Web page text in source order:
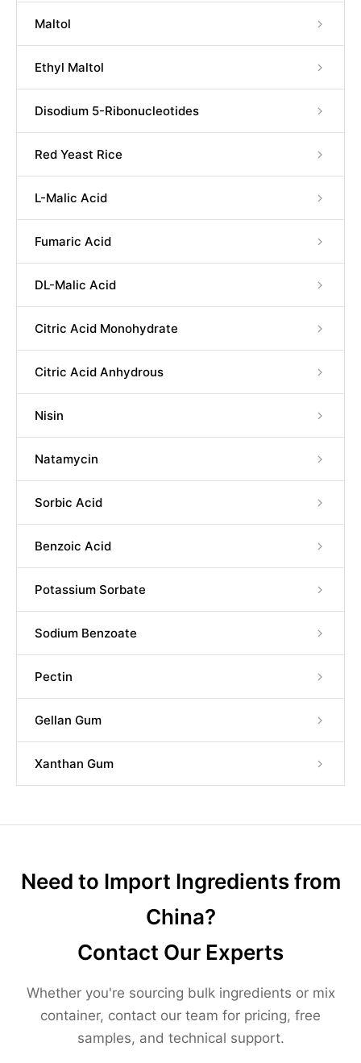
Maltol
Ethyl Maltol
Disodium 5-Ribonucleotides
Red Yeast Rice
L-Malic Acid
Fumaric Acid
DL-Malic Acid
Citric Acid Monohydrate
Citric Acid Anhydrous
Nisin
Natamycin
Sorbic Acid
Benzoic Acid
Potassium Sorbate
Sodium Benzoate
Pectin
Gellan Gum
Xanthan Gum
Need to Import Ingredients from
China?
Contact Our Experts
Whether you're sourcing bulk ingredients or mix
container, contact our team for pricing, free
samples, and technical support.